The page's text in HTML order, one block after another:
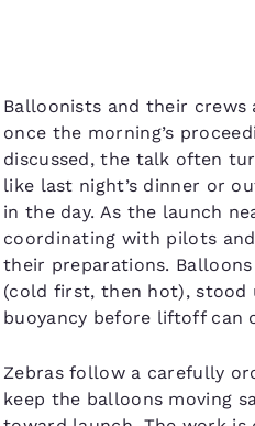
Balloonists and their crews
once the morning’s
discussed, the talk often
like last night’s dinner or
in the day. As the launch
coordinating with pilots
their preparations.
(cold first, then hot), stood
buoyancy before liftoff can
Zebras follow a carefully
keep the balloons moving